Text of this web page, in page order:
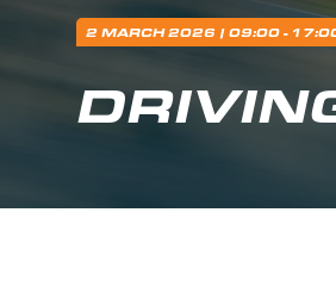
2 MARCH 2026 | 09:00 -